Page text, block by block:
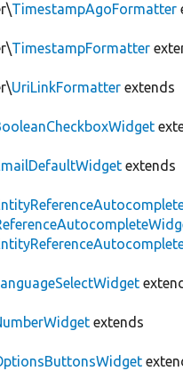
TimestampAgoFormatter
TimestampFormatter
UriLinkFormatter extends
extends
extends